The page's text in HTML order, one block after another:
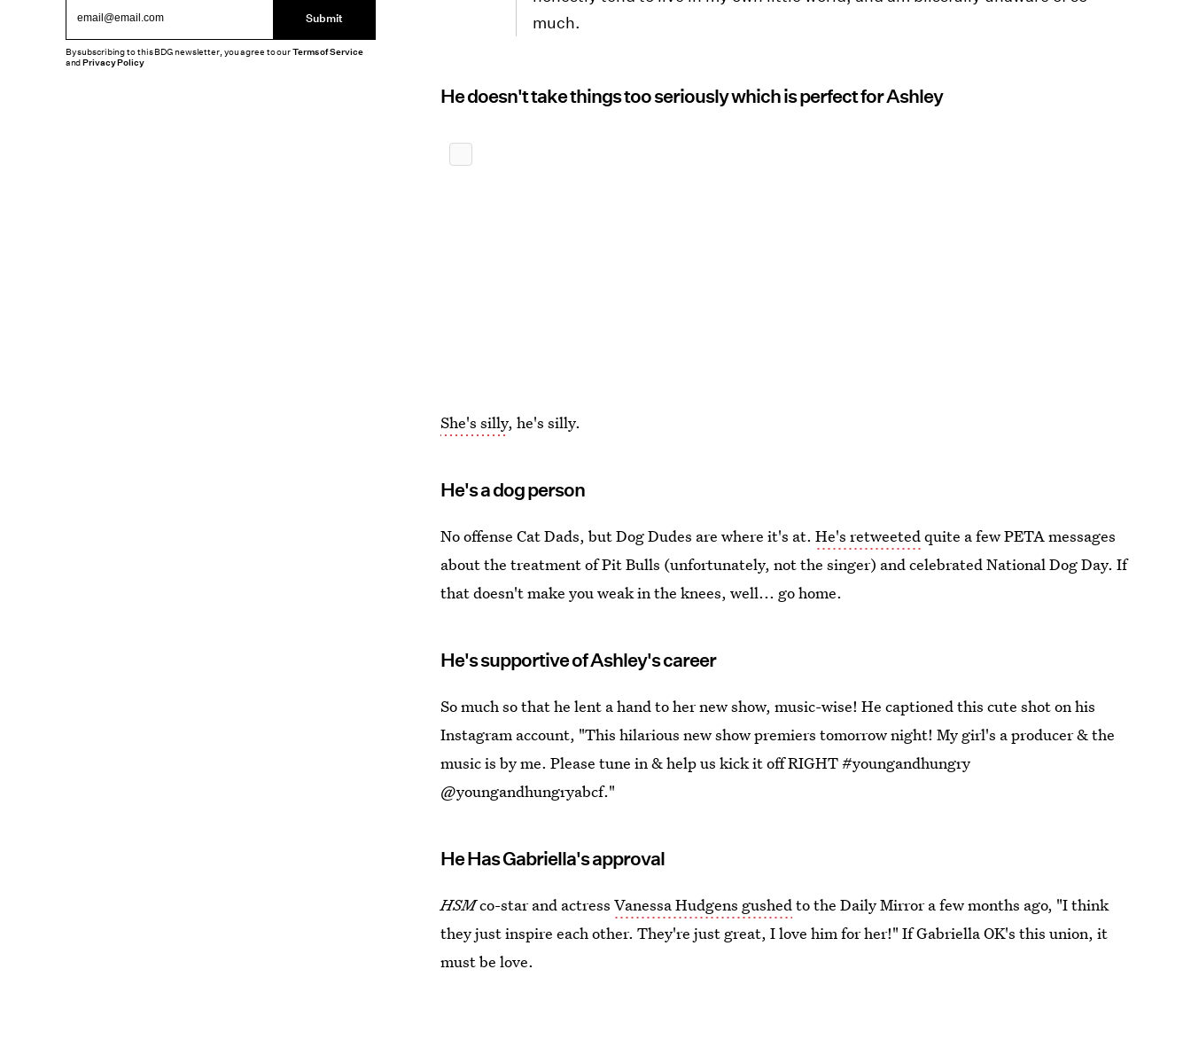
much.
He doesn't take things too seriously which is perfect for Ashley
She's silly, he's silly.
He's a dog person
No offense Cat Dads, but Dog Dudes are where it's at.He's retweetedquite a few PETA messages
about the treatment of Pit Bulls (unfortunately, not the singer) and celebrated National Dog Day. If
that doesn't make you weak in the knees, well... go home.
He's supportive of Ashley's career
So much so that he lent a hand to her new show, music-wise! He captioned this cute shot on his
Instagram account, "This hilarious new show premiers tomorrow night! My girl's a producer & the
music is by me. Please tune in & help us kick it off RIGHT #youngandhungry
@youngandhungryabcf."
He Has Gabriella's approval
HSMco-star and actressVanessa Hudgens gushedto the Daily Mirror a few months ago, "I think
they just inspire each other. They're just great, I love him for her!" If Gabriella OK's this union, it
must be love.
Submit
By subscribing to this BDG newsletter, you agree to ourTerms of Service
andPrivacy Policy